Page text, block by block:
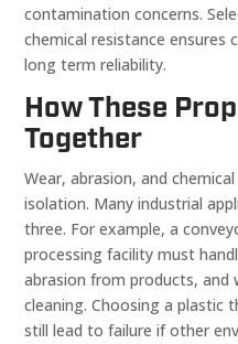
contamination concerns.
chemical resistance ensures
long term reliability.
How These
Together
Wear, abrasion, and
isolation. Many industrial
three. For example, a
processing facility must
abrasion from products, and
cleaning. Choosing a plastic
still lead to failure if other